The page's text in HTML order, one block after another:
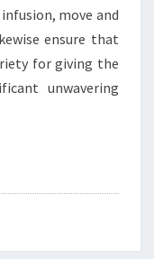
move and
ensure that
for giving the
unwavering